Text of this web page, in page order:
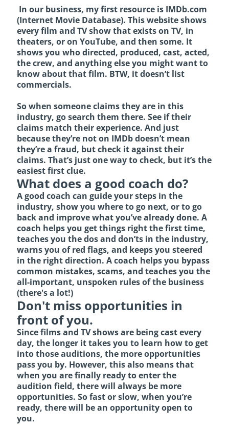
In our business, my first resource is IMDb.com
(Internet Movie Database). This website shows
every film and TV show that exists on TV, in
theaters, or on YouTube, and then some. It
shows you who directed, produced, cast, acted,
the crew, and anything else you might want to
know about that film. BTW, it doesn’t list
commercials.
So when someone claims they are in this
industry, go search them there. See if their
claims match their experience. And just
because they’re not on IMDb doesn’t mean
they’re a fraud, but check it against their
claims. That’s just one way to check, but it’s the
easiest first clue.
What does a good coach do?
A good coach can guide your steps in the
industry, show you where to go next, or to go
back and improve what you’ve already done. A
coach helps you get things right the first time,
teaches you the dos and don’ts in the industry,
warns you of red flags, and keeps you steered
in the right direction. A coach helps you bypass
common mistakes, scams, and teaches you the
all-important, unspoken rules of the business
(there's a lot!)
Don't miss opportunities in
front of you.
Since films and TV shows are being cast every
day, the longer it takes you to learn how to get
into those auditions, the more opportunities
pass you by. However, this also means that
when you are finally ready to enter the
audition field, there will always be more
opportunities. So fast or slow, when you’re
ready, there will be an opportunity open to
you.